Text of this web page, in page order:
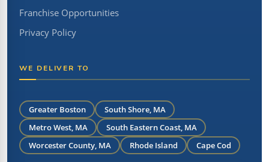
Franchise Opportunities
Privacy Policy
WE DELIVER TO
Greater Boston
South Shore, MA
Metro West, MA
South Eastern Coast, MA
Worcester County, MA
Rhode Island Cape Cod